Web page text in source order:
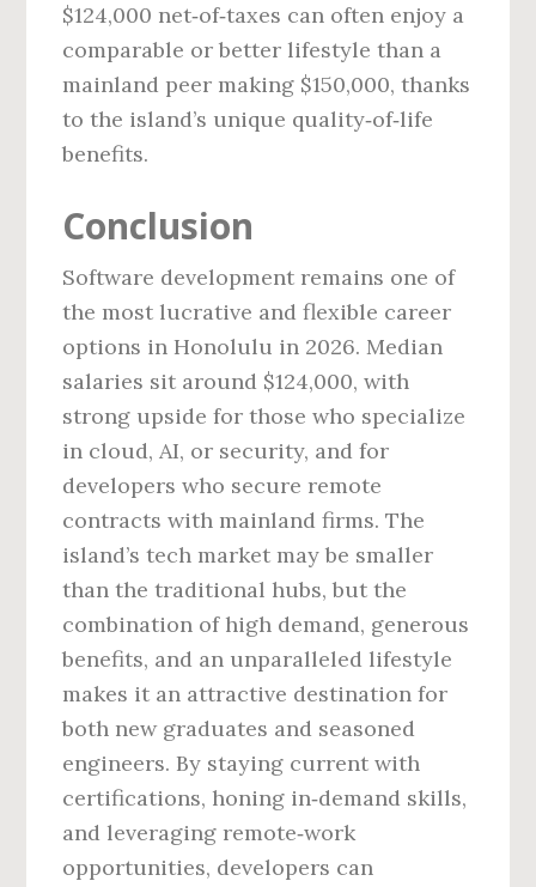
$124,000 net‑of‑taxes can often enjoy a
comparable or better lifestyle than a
mainland peer making $150,000, thanks
to the island’s unique quality‑of‑life
benefits.
Conclusion
Software development remains one of
the most lucrative and flexible career
options in Honolulu in 2026. Median
salaries sit around $124,000, with
strong upside for those who specialize
in cloud, AI, or security, and for
developers who secure remote
contracts with mainland firms. The
island’s tech market may be smaller
than the traditional hubs, but the
combination of high demand, generous
benefits, and an unparalleled lifestyle
makes it an attractive destination for
both new graduates and seasoned
engineers. By staying current with
certifications, honing in‑demand skills,
and leveraging remote‑work
opportunities, developers can